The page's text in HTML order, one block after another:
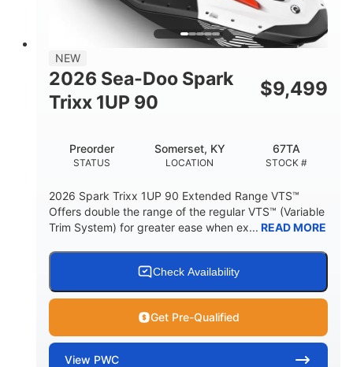
HEIGHT
42"
DRY WEIGHT
425lbs
7.9gal
STORAGE CAPACITY-TOTAL
11.8gal
HULL MATERIAL
NEW
2026 Sea-Doo Spark
Trixx 1UP 90
$9,499
STATUS
Preorder
LOCATION
Somerset, KY
STOCK #
67TA
2026 Spark Trixx 1UP 90 Extended Range VTS™
Offers double the range of the regular VTS™ (Variable
Trim System) for greater ease when ex... READ MORE
Check Availability
Get Pre-Qualified
View PWC